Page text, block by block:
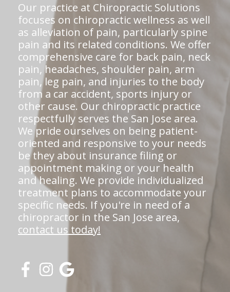
Our practice at Chiropractic Solutions
focuses on chiropractic wellness as well
as alleviation of pain, particularly spine
pain and its related conditions. We offer
comprehensive care for back pain, neck
pain, headaches, shoulder pain, arm
pain, leg pain, and injuries to the body
from a car accident, sports injury or
other cause. Our chiropractic practice
respectfully serves the San Jose area.
We pride ourselves on being patient-
oriented and responsive to your needs
be they about insurance filing or
appointment making or your health
and healing. We provide individualized
treatment plans to accommodate your
specific needs. If you're in need of a
chiropractor in the San Jose area,
contact us today!